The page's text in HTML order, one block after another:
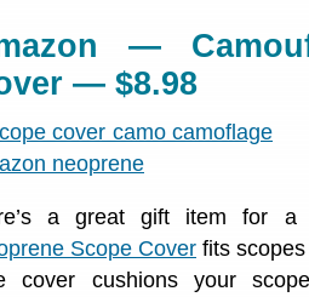
—
— $8.98
a great gift item for a
Scope Cover fits
cover cushions your